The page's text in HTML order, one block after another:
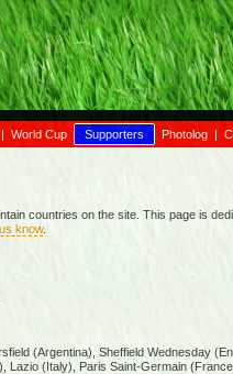
| World Cup Supporters Photolog |
countries on the site. This page is
know.
(Argentina), Sheffield Wednesday
Lazio (Italy), Paris Saint-Germain